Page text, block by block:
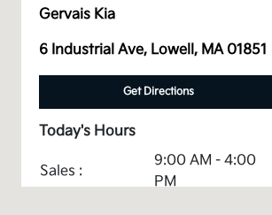
Gervais Kia
6 Industrial Ave, Lowell, MA 01851
Get Directions
Today's Hours
Sales :
9:00 AM - 4:00
PM